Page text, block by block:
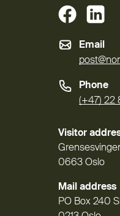
Email
Phone
(+47) 22
Visitor
0663 Oslo
Mail address
PO Box 240